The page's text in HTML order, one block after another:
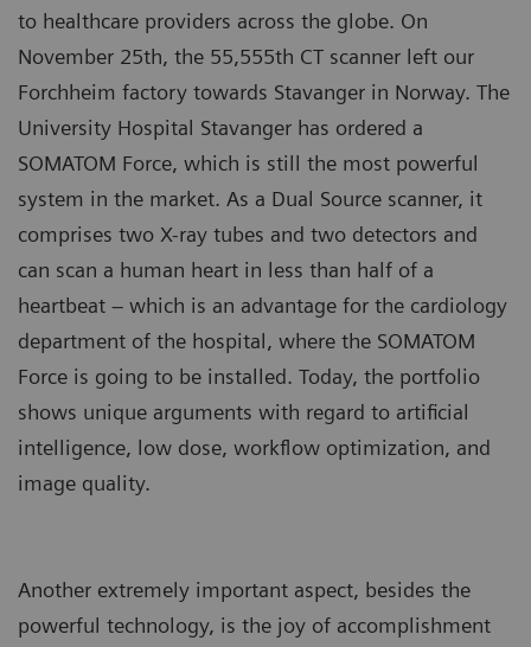
to healthcare providers across the globe. On
November 25th, the 55,555th CT scanner left our
Forchheim factory towards Stavanger in Norway. The
University Hospital Stavanger has ordered a
SOMATOM Force, which is still the most powerful
system in the market. As a Dual Source scanner, it
comprises two X-ray tubes and two detectors and
can scan a human heart in less than half of a
heartbeat – which is an advantage for the cardiology
department of the hospital, where the SOMATOM
Force is going to be installed. Today, the portfolio
shows unique arguments with regard to artificial
intelligence, low dose, workflow optimization, and
image quality.
Another extremely important aspect, besides the
powerful technology, is the joy of accomplishment